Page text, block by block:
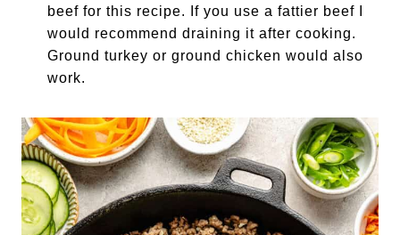
beef for this recipe. If you use a fattier beef I
would recommend draining it after cooking.
Ground turkey or ground chicken would also
work.